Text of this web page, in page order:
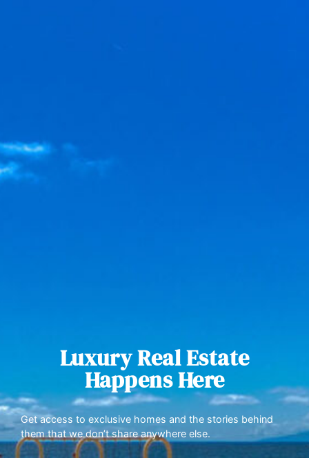
Luxury Real Estate
Happens Here
Get access to exclusive homes and the stories behind
them that we don’t share anywhere else.